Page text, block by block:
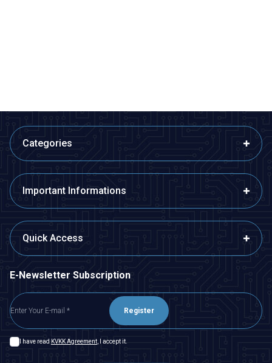
Categories
Important Informations
Quick Access
E-Newsletter Subscription
Register
I have read KVKK Agreement , I accept it.